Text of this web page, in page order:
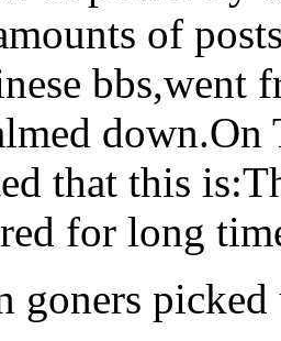
of
bbs,went
down.On
that this
for long
goners picked